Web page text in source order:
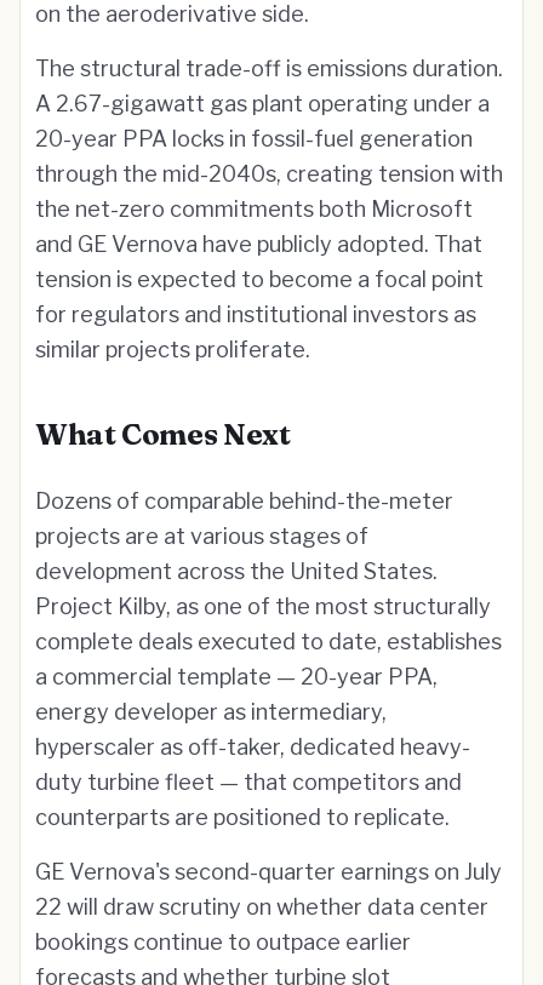
on the aeroderivative side.
The structural trade-off is emissions duration.
A 2.67-gigawatt gas plant operating under a
20-year PPA locks in fossil-fuel generation
through the mid-2040s, creating tension with
the net-zero commitments both Microsoft
and GE Vernova have publicly adopted. That
tension is expected to become a focal point
for regulators and institutional investors as
similar projects proliferate.
What Comes Next
Dozens of comparable behind-the-meter
projects are at various stages of
development across the United States.
Project Kilby, as one of the most structurally
complete deals executed to date, establishes
a commercial template — 20-year PPA,
energy developer as intermediary,
hyperscaler as off-taker, dedicated heavy-
duty turbine fleet — that competitors and
counterparts are positioned to replicate.
GE Vernova's second-quarter earnings on July
22 will draw scrutiny on whether data center
bookings continue to outpace earlier
forecasts and whether turbine slot